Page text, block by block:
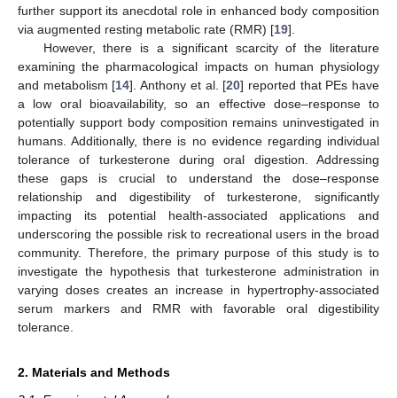
further support its anecdotal role in enhanced body composition
via augmented resting metabolic rate (RMR) [19].
However, there is a significant scarcity of the literature
examining the pharmacological impacts on human physiology
and metabolism [14]. Anthony et al. [20] reported that PEs have
a low oral bioavailability, so an effective dose–response to
potentially support body composition remains uninvestigated in
humans. Additionally, there is no evidence regarding individual
tolerance of turkesterone during oral digestion. Addressing
these gaps is crucial to understand the dose–response
relationship and digestibility of turkesterone, significantly
impacting its potential health-associated applications and
underscoring the possible risk to recreational users in the broad
community. Therefore, the primary purpose of this study is to
investigate the hypothesis that turkesterone administration in
varying doses creates an increase in hypertrophy-associated
serum markers and RMR with favorable oral digestibility
tolerance.
2. Materials and Methods